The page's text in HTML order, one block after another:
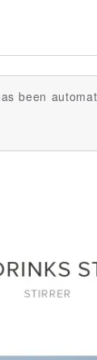
been